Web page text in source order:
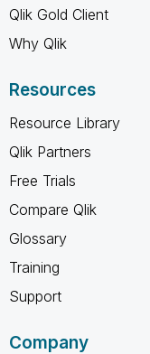
Qlik Gold Client
Why Qlik
Resources
Resource Library
Qlik Partners
Free Trials
Compare Qlik
Glossary
Training
Support
Company